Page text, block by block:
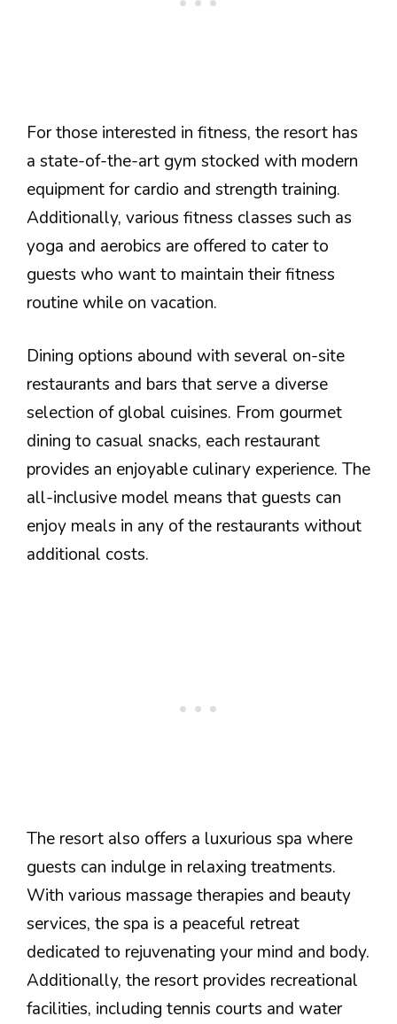
For those interested in fitness, the resort has
a state-of-the-art gym stocked with modern
equipment for cardio and strength training.
Additionally, various fitness classes such as
yoga and aerobics are offered to cater to
guests who want to maintain their fitness
routine while on vacation.
Dining options abound with several on-site
restaurants and bars that serve a diverse
selection of global cuisines. From gourmet
dining to casual snacks, each restaurant
provides an enjoyable culinary experience. The
all-inclusive model means that guests can
enjoy meals in any of the restaurants without
additional costs.
The resort also offers a luxurious spa where
guests can indulge in relaxing treatments.
With various massage therapies and beauty
services, the spa is a peaceful retreat
dedicated to rejuvenating your mind and body.
Additionally, the resort provides recreational
facilities, including tennis courts and water